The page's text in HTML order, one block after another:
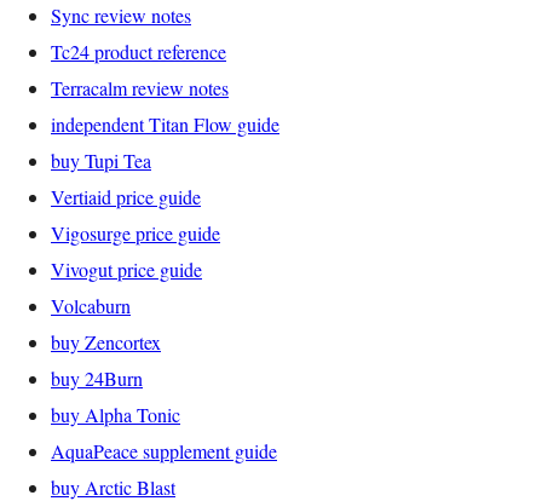
Sync review notes
Tc24 product reference
Terracalm review notes
independent Titan Flow guide
buy Tupi Tea
Vertiaid price guide
Vigosurge price guide
Vivogut price guide
Volcaburn
buy Zencortex
buy 24Burn
buy Alpha Tonic
AquaPeace supplement guide
buy Arctic Blast